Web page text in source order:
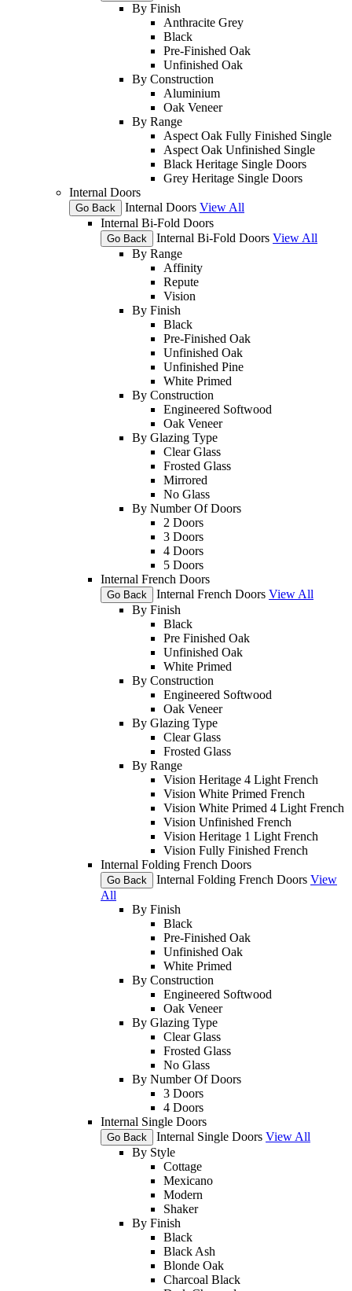
By Finish
Anthracite Grey
Black
Pre-Finished Oak
Unfinished Oak
By Construction
Aluminium
Oak Veneer
By Range
Aspect Oak Fully Finished Single
Aspect Oak Unfinished Single
Black Heritage Single Doors
Grey Heritage Single Doors
Internal Doors
Go Back Internal Doors View All
Internal Bi-Fold Doors
Go Back Internal Bi-Fold Doors View All
By Range
Affinity
Repute
Vision
By Finish
Black
Pre-Finished Oak
Unfinished Oak
Unfinished Pine
White Primed
By Construction
Engineered Softwood
Oak Veneer
By Glazing Type
Clear Glass
Frosted Glass
Mirrored
No Glass
By Number Of Doors
2 Doors
3 Doors
4 Doors
5 Doors
Internal French Doors
Go Back Internal French Doors View All
By Finish
Black
Pre Finished Oak
Unfinished Oak
White Primed
By Construction
Engineered Softwood
Oak Veneer
By Glazing Type
Clear Glass
Frosted Glass
By Range
Vision Heritage 4 Light French
Vision White Primed French
Vision White Primed 4 Light French
Vision Unfinished French
Vision Heritage 1 Light French
Vision Fully Finished French
Internal Folding French Doors
Go Back Internal Folding French Doors View
All
By Finish
Black
Pre-Finished Oak
Unfinished Oak
White Primed
By Construction
Engineered Softwood
Oak Veneer
By Glazing Type
Clear Glass
Frosted Glass
No Glass
By Number Of Doors
3 Doors
4 Doors
Internal Single Doors
Go Back Internal Single Doors View All
By Style
Cottage
Mexicano
Modern
Shaker
By Finish
Black
Black Ash
Blonde Oak
Charcoal Black